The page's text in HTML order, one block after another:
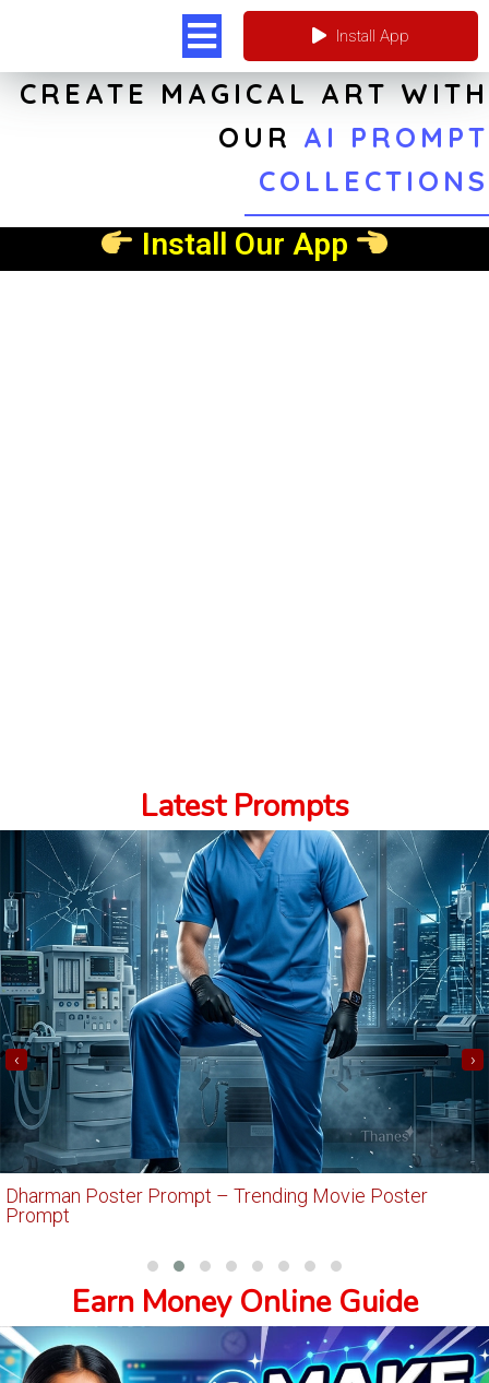
Install App
CREATE MAGICAL ART WITH
OUR AI PROMPT
COLLECTIONS
Install Our App
Latest Prompts
Dharman Poster Prompt – Trending Movie Poster
Prompt
‹ ›
Earn Money Online Guide